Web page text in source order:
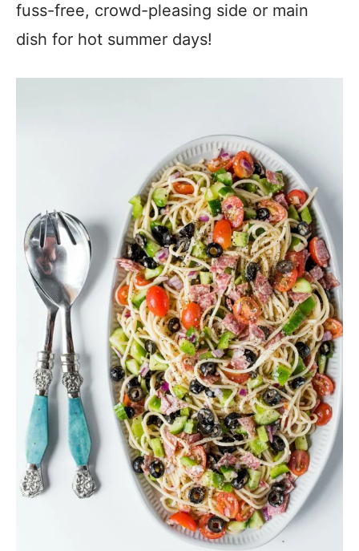
fuss-free, crowd-pleasing side or main
dish for hot summer days!